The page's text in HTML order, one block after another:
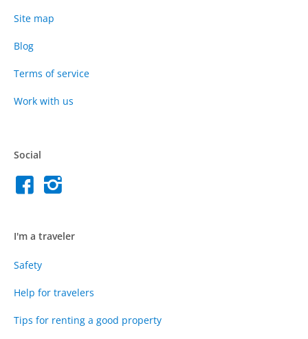
Site map
Blog
Terms of service
Work with us
Social
I'm a traveler
Safety
Help for travelers
Tips for renting a good property